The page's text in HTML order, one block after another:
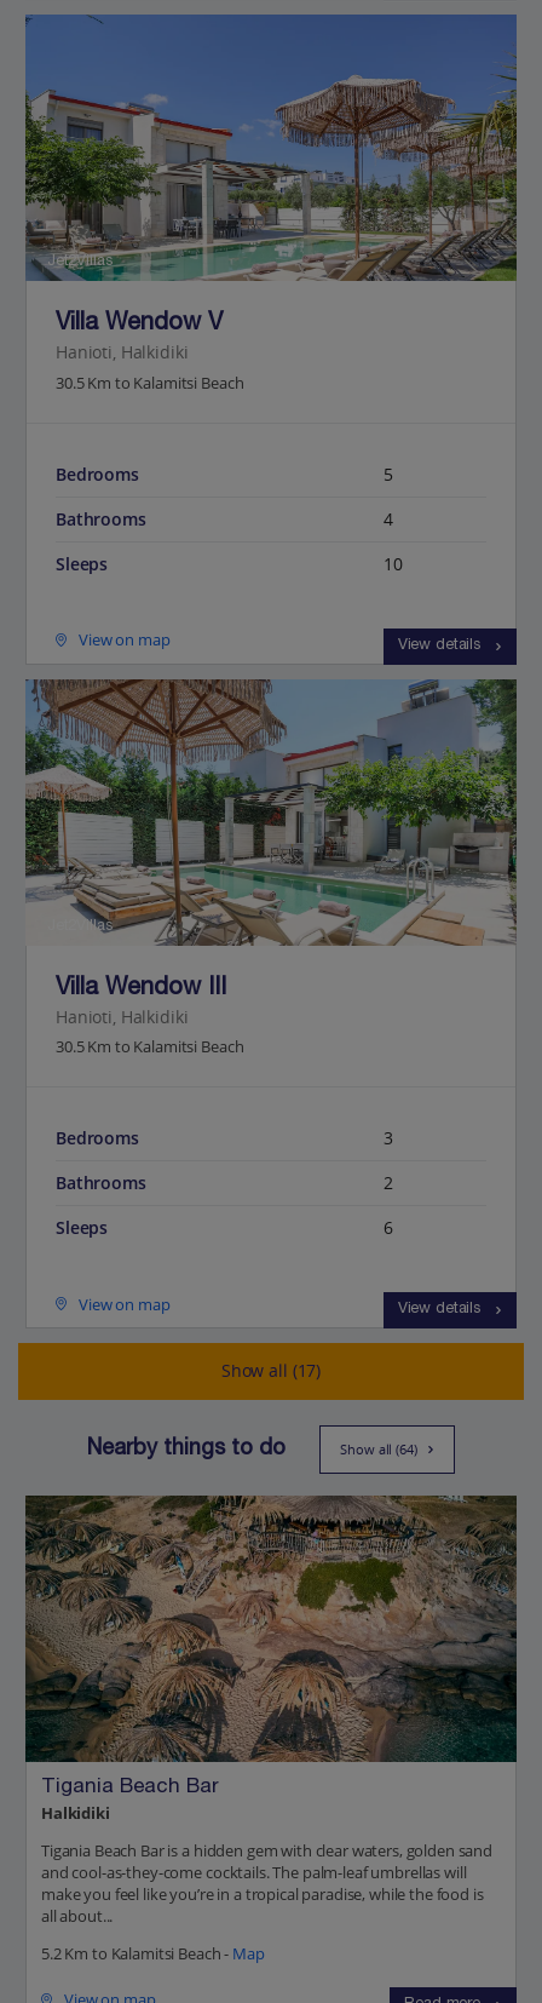
Jet2Villas
Villa Wendow V
Hanioti, Halkidiki
30.5 Km to Kalamitsi Beach
Bedrooms
5
Bathrooms
4
Sleeps
10
View on map View details
Jet2Villas
Villa Wendow III
Hanioti, Halkidiki
30.5 Km to Kalamitsi Beach
Bedrooms
3
Bathrooms
2
Sleeps
6
View on map View details
Show all (17)
Nearby things to do Show all (64)
Tigania Beach Bar
Halkidiki
Tigania Beach Bar is a hidden gem with clear waters, golden sand
and cool-as-they-come cocktails. The palm-leaf umbrellas will
make you feel like you’re in a tropical paradise, while the food is
all about...
5.2 Km to Kalamitsi Beach - Map